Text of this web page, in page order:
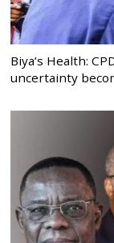
Biya’s Health:
uncertainty